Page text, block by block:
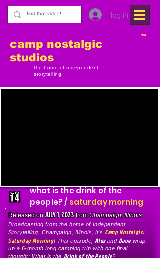
log in
TM
camp nostalgic
studios
the home of independent
storytelling.
what is the drink of the
people? / saturday morning
Released onJULY 1, 2023 fromChampaign,Illinois
Broadcasting from the home of Independent
Storytelling, Champaign, Illinois, it's Camp Nostalgic:
Saturday Morning! This episode,Alexand Davewrap
up a 6-month long camping trip with one final
thought: What is the Drink of the People?